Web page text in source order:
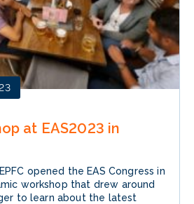
at EAS2023 in
opened the EAS Congress in
workshop that drew around
to learn about the latest